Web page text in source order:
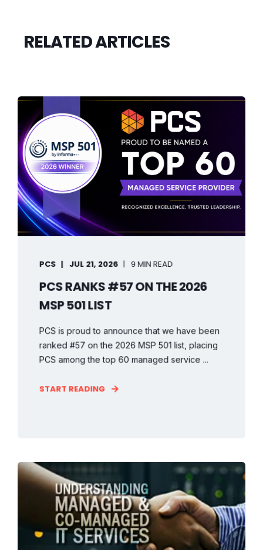
RELATED ARTICLES
PCS JUL 21, 2026 9 MIN READ
PCS RANKS #57 ON THE 2026
MSP 501 LIST
PCS is proud to announce that we have been
ranked #57 on the 2026 MSP 501 list, placing
PCS among the top 60 managed service ...
START READING